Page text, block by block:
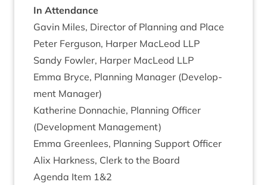
In Attend­ance
Gav­in Miles, Dir­ect­or of Plan­ning and Place
Peter Fer­guson, Harp­er MacLeod LLP
Sandy Fowl­er, Harp­er MacLeod LLP
Emma Bryce, Plan­ning Man­ager (Devel­op­
ment Manager)
Kath­er­ine Don­nach­ie, Plan­ning Officer
(Devel­op­ment Management)
Emma Green­lees, Plan­ning Sup­port Officer
Alix Hark­ness, Clerk to the Board
Agenda Item 1&2